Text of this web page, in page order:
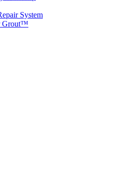
System
Grout™